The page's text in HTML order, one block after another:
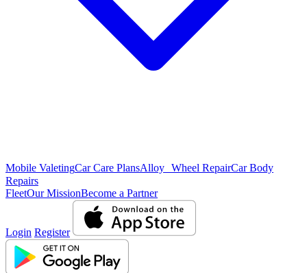
Mobile ValetingCar Care PlansAlloy Wheel RepairCar Body
Repairs
FleetOur MissionBecome a Partner
Login Register